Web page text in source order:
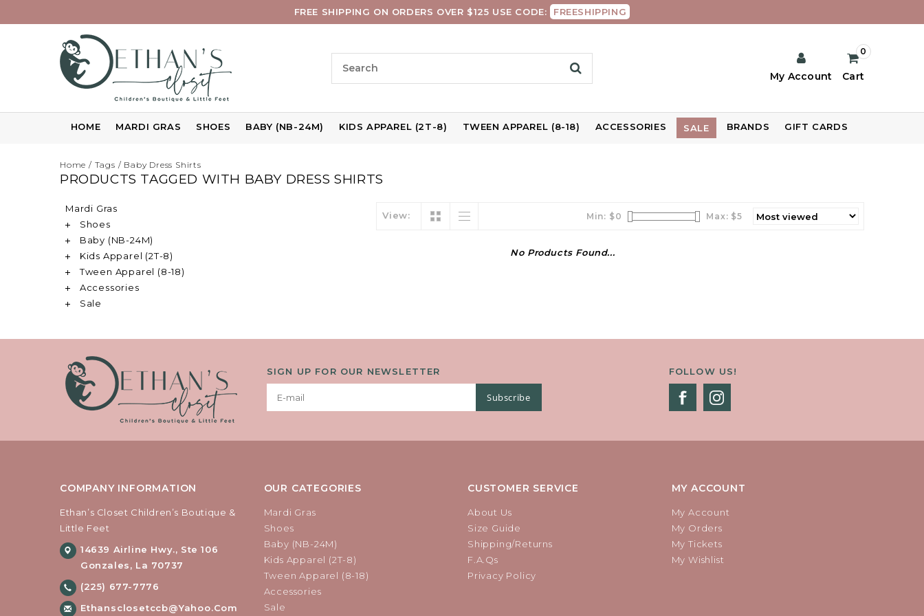
FREE SHIPPING ON ORDERS OVER $125 USE CODE: FREESHIPPING
My Account Cart
0
HOME MARDI GRAS SHOES BABY (NB-24M) KIDS APPAREL (2T-8) TWEEN APPAREL (8-18) ACCESSORIES SALE BRANDS GIFT CARDS
Home / Tags / Baby Dress Shirts
PRODUCTS TAGGED WITH BABY DRESS SHIRTS
Mardi Gras
Shoes
Baby (NB-24M)
Kids Apparel (2T-8)
Tween Apparel (8-18)
Accessories
Sale
View: Min: $0 Max: $5
No Products Found...
SIGN UP FOR OUR NEWSLETTER
Subscribe
FOLLOW US!
COMPANY INFORMATION
Ethan’s Closet Children’s Boutique &
Little Feet
14639 Airline Hwy., Ste 106
Gonzales, La 70737
(225) 677-7776
Ethansclosetccb@yahoo.com
OUR CATEGORIES
Mardi Gras
Shoes
Baby (NB-24M)
Kids Apparel (2T-8)
Tween Apparel (8-18)
Accessories
Sale
CUSTOMER SERVICE
About Us
Size Guide
Shipping/Returns
F.A.Qs
Privacy Policy
MY ACCOUNT
My Account
My Orders
My Tickets
My Wishlist